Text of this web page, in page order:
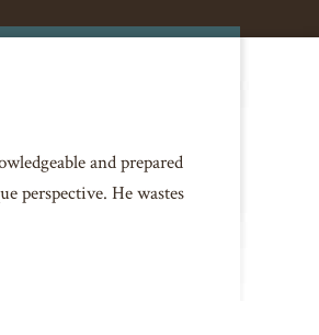
and prepared
perspective. He wastes